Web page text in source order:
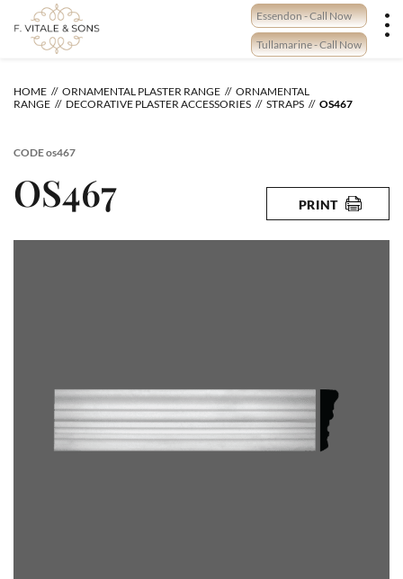
content
Essendon - Call Now
Tullamarine - Call Now
HOME ORNAMENTAL PLASTER RANGE
ORNAMENTAL
RANGE
DECORATIVE PLASTER ACCESSORIES STRAPS OS467
CODEos467
OS467 PRINT